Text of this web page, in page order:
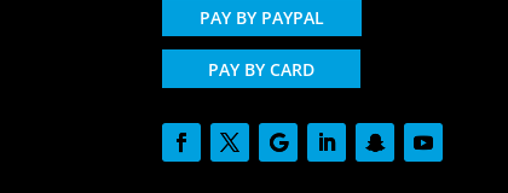
PAY BY PAYPAL
PAY BY CARD